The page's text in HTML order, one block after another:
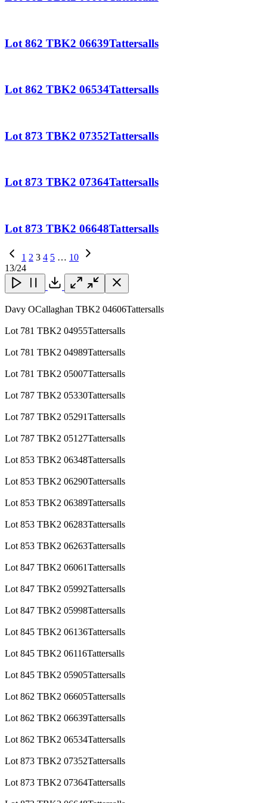
Lot 862 TBK2 06639Tattersalls
Lot 862 TBK2 06534Tattersalls
Lot 873 TBK2 07352Tattersalls
Lot 873 TBK2 07364Tattersalls
Lot 873 TBK2 06648Tattersalls
Previous
Page1 2 3 4 5 … 10
Next
Page
13/24
Close Close Close
Davy OCallaghan TBK2 04606Tattersalls
Lot 781 TBK2 04955Tattersalls
Lot 781 TBK2 04989Tattersalls
Lot 781 TBK2 05007Tattersalls
Lot 787 TBK2 05330Tattersalls
Lot 787 TBK2 05291Tattersalls
Lot 787 TBK2 05127Tattersalls
Lot 853 TBK2 06348Tattersalls
Lot 853 TBK2 06290Tattersalls
Lot 853 TBK2 06389Tattersalls
Lot 853 TBK2 06283Tattersalls
Lot 853 TBK2 06263Tattersalls
Lot 847 TBK2 06061Tattersalls
Lot 847 TBK2 05992Tattersalls
Lot 847 TBK2 05998Tattersalls
Lot 845 TBK2 06136Tattersalls
Lot 845 TBK2 06116Tattersalls
Lot 845 TBK2 05905Tattersalls
Lot 862 TBK2 06605Tattersalls
Lot 862 TBK2 06639Tattersalls
Lot 862 TBK2 06534Tattersalls
Lot 873 TBK2 07352Tattersalls
Lot 873 TBK2 07364Tattersalls